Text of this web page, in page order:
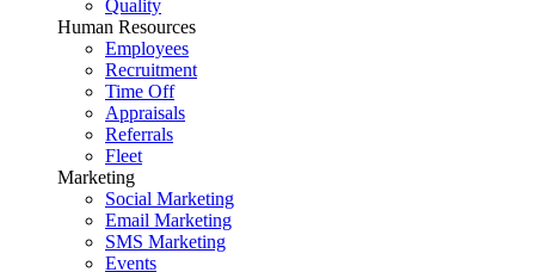
Quality
Human Resources
Employees
Recruitment
Time Off
Appraisals
Referrals
Fleet
Marketing
Social Marketing
Email Marketing
SMS Marketing
Events